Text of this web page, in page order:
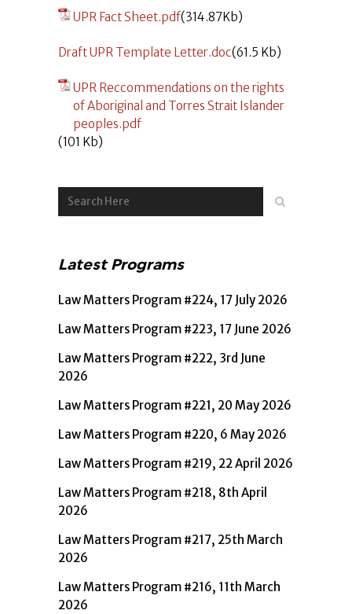
UPR Fact Sheet.pdf(314.87Kb)
Draft UPR Template Letter.doc(61.5 Kb)
UPR Reccommendations on the rights
of Aboriginal and Torres Strait Islander
peoples.pdf
(101 Kb)
Latest Programs
Law Matters Program #224, 17 July 2026
Law Matters Program #223, 17 June 2026
Law Matters Program #222, 3rd June
2026
Law Matters Program #221, 20 May 2026
Law Matters Program #220, 6 May 2026
Law Matters Program #219, 22 April 2026
Law Matters Program #218, 8th April
2026
Law Matters Program #217, 25th March
2026
Law Matters Program #216, 11th March
2026